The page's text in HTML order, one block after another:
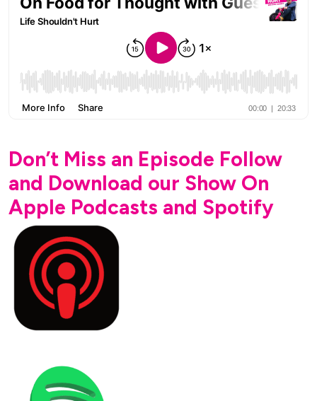
Don’t Miss an Episode Follow
and Download our Show On
Apple Podcasts and Spotify